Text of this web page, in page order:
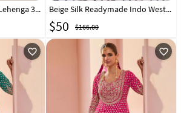
Cream Silk Long Choli Lehenga 326821 Beige Silk Readymade Indo Western Lehenga Choli 325901
$50 $166.00
favorite_outline favorite_outline